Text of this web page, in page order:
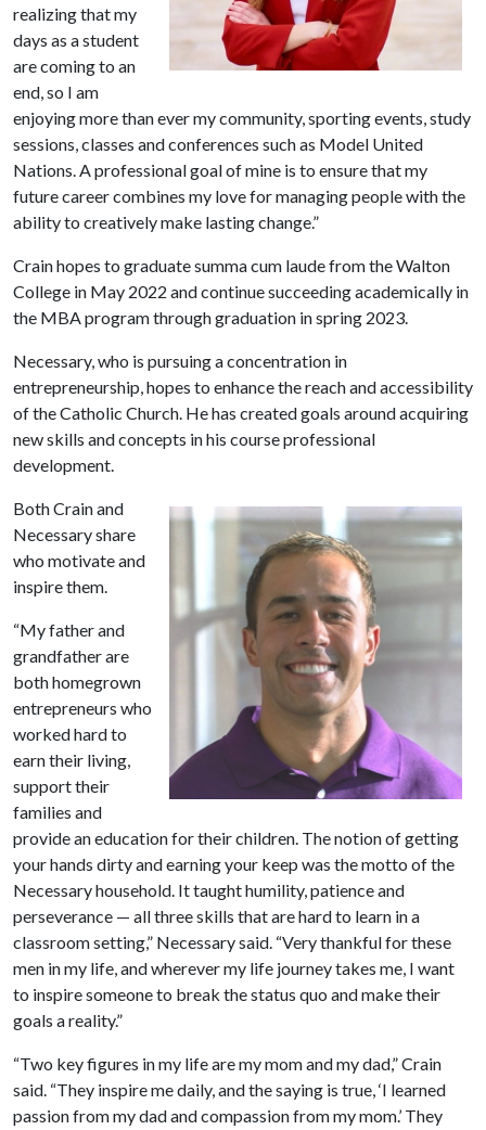
realizing that my
days as a student
are coming to an
end, so I am
enjoying more than ever my community, sporting events, study
sessions, classes and conferences such as Model United
Nations. A professional goal of mine is to ensure that my
future career combines my love for managing people with the
ability to creatively make lasting change.”
Crain hopes to graduate summa cum laude from the Walton
College in May 2022 and continue succeeding academically in
the MBA program through graduation in spring 2023.
Necessary, who is pursuing a concentration in
entrepreneurship, hopes to enhance the reach and accessibility
of the Catholic Church. He has created goals around acquiring
new skills and concepts in his course professional
development.
Both Crain and
Necessary share
who motivate and
inspire them.
“My father and
grandfather are
both homegrown
entrepreneurs who
worked hard to
earn their living,
support their
families and
provide an education for their children. The notion of getting
your hands dirty and earning your keep was the motto of the
Necessary household. It taught humility, patience and
perseverance — all three skills that are hard to learn in a
classroom setting,” Necessary said. “Very thankful for these
men in my life, and wherever my life journey takes me, I want
to inspire someone to break the status quo and make their
goals a reality.”
“Two key figures in my life are my mom and my dad,” Crain
said. “They inspire me daily, and the saying is true, ‘I learned
passion from my dad and compassion from my mom.’ They